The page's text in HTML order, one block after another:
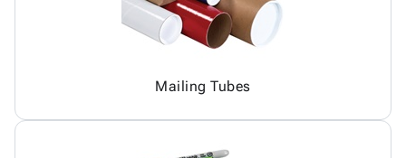
Mailing Tubes